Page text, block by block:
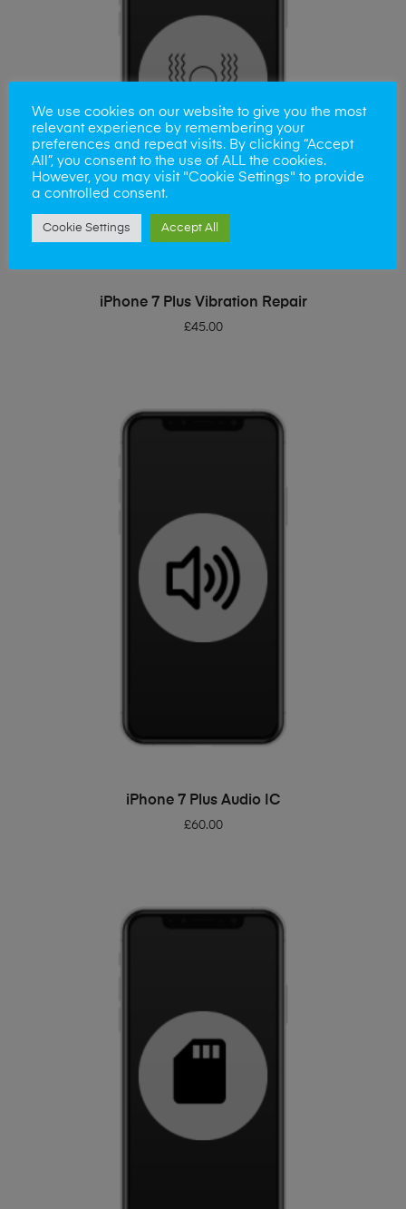
ADD TO BASKET
iPhone 7 Plus Vibration Repair
£45.00
ADD TO BASKET
iPhone 7 Plus Audio IC
£60.00
We use cookies on our website to give you the most
relevant experience by remembering your
preferences and repeat visits. By clicking “Accept
All”, you consent to the use of ALL the cookies.
However, you may visit "Cookie Settings" to provide
a controlled consent.
Cookie Settings Accept All